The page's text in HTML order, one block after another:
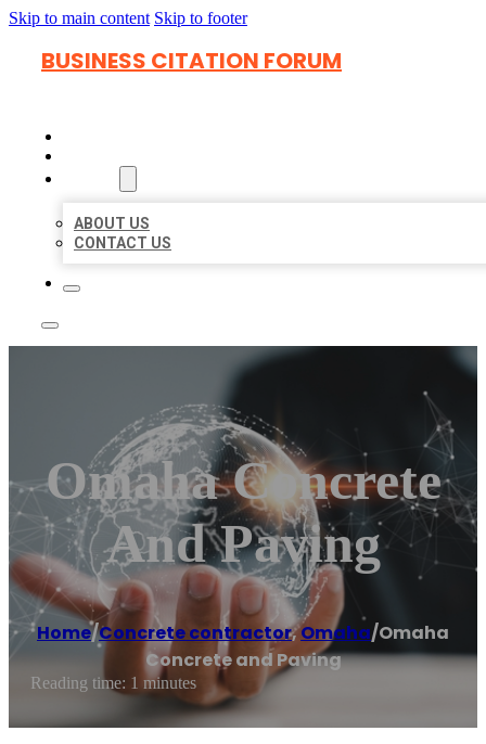
Skip to main content Skip to footer
BUSINESS CITATION FORUM
ABOUT US
CONTACT US
Omaha Concrete
And Paving
Home/Concrete contractor,Omaha/Omaha
Concrete and Paving
Reading time: 1 minutes